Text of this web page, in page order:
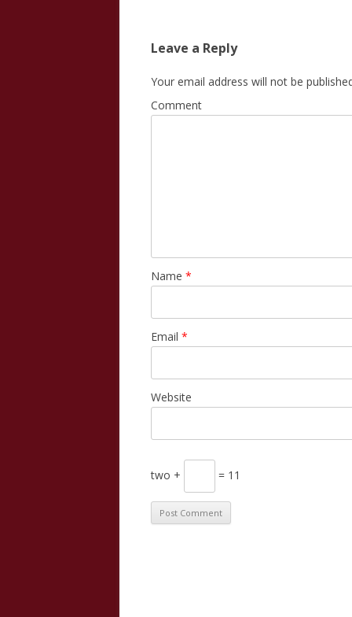
Leave a Reply
Your email address will not be
Comment
Name *
Email *
Website
two + = 11